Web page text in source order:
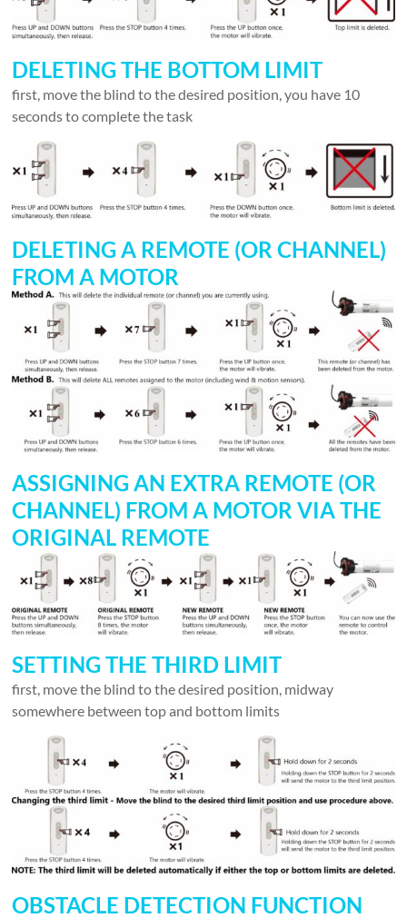
DELETING THE BOTTOM LIMIT
first, move the blind to the desired position, you have 10
seconds to complete the task
DELETING A REMOTE (OR CHANNEL)
FROM A MOTOR
ASSIGNING AN EXTRA REMOTE (OR
CHANNEL) FROM A MOTOR VIA THE
ORIGINAL REMOTE
SETTING THE THIRD LIMIT
first, move the blind to the desired position, midway
somewhere between top and bottom limits
OBSTACLE DETECTION FUNCTION